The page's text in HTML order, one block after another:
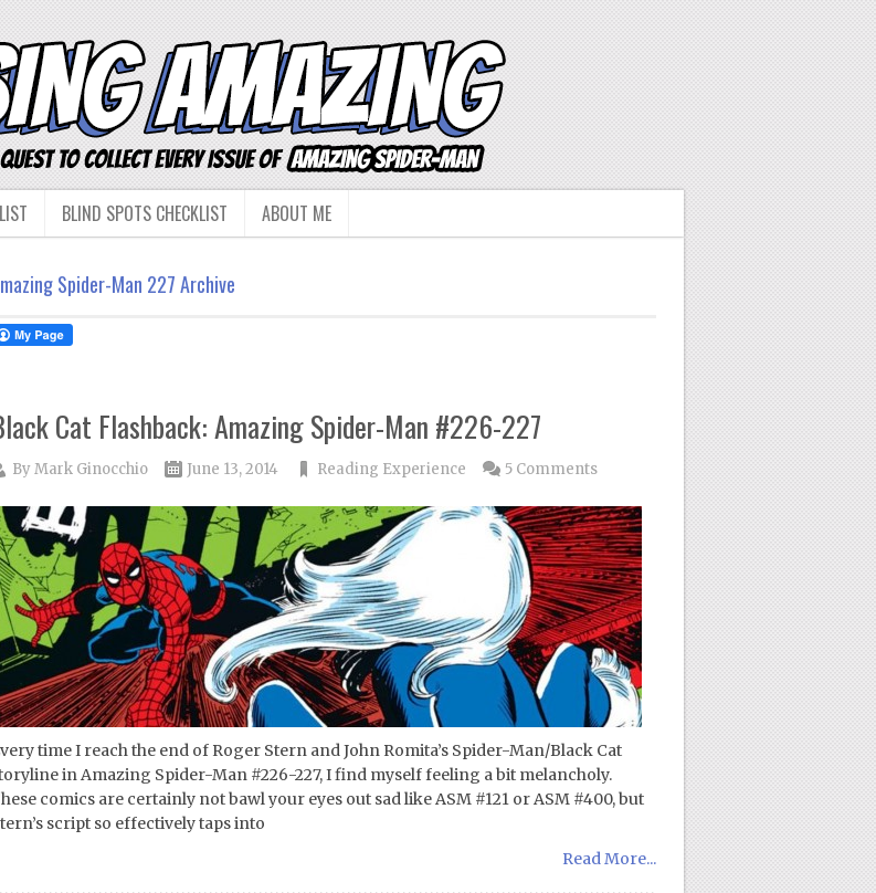
BLIND SPOTS CHECKLIST ABOUT ME
Spider-Man 227 Archive
Cat Flashback: Amazing Spider-Man #226-227
ByMark Ginocchio June 13, 2014 Reading Experience 5 Comments
time I reach the end of Roger Stern and John Romita’s Spider-Man/Black Cat
in Amazing Spider-Man #226-227, I find myself feeling a bit melancholy.
comics are certainly not bawl your eyes out sad like ASM #121 or ASM #400, but
script so effectively taps into
Read More...